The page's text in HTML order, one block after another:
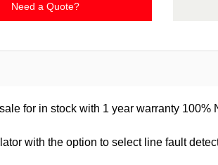
Need a Quote?
for in stock with 1 year warranty 100%
with the option to select line fault